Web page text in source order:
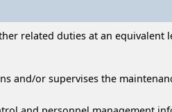
related duties at an equivalent
and/or supervises the